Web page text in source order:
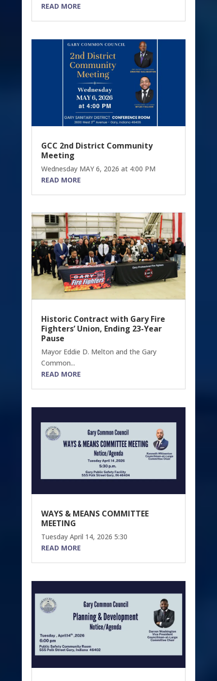
READ MORE
GCC 2nd District Community
Meeting
Wednesday MAY 6, 2026 at 4:00 PM
READ MORE
Historic Contract with Gary Fire
Fighters’ Union, Ending 23-Year
Pause
Mayor Eddie D. Melton and the Gary
Common...
READ MORE
WAYS & MEANS COMMITTEE
MEETING
Tuesday April 14, 2026 5:30
READ MORE